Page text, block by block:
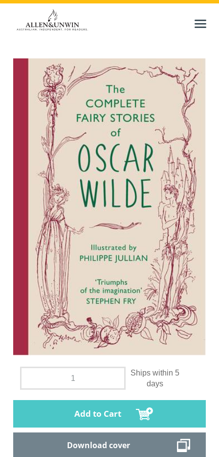
Ships within 5
days
Add to Cart
Download cover